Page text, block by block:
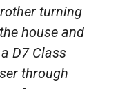
turning
house and
D7 Class
through